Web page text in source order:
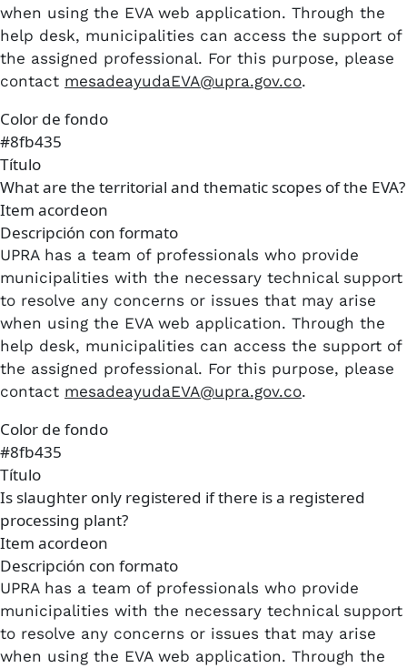
when using the EVA web application. Through the
help desk, municipalities can access the support of
the assigned professional. For this purpose, please
contact mesadeayudaEVA@upra.gov.co.
Color de fondo
#8fb435
Título
What are the territorial and thematic scopes of the EVA?
Item acordeon
Descripción con formato
UPRA has a team of professionals who provide
municipalities with the necessary technical support
to resolve any concerns or issues that may arise
when using the EVA web application. Through the
help desk, municipalities can access the support of
the assigned professional. For this purpose, please
contact mesadeayudaEVA@upra.gov.co.
Color de fondo
#8fb435
Título
Is slaughter only registered if there is a registered
processing plant?
Item acordeon
Descripción con formato
UPRA has a team of professionals who provide
municipalities with the necessary technical support
to resolve any concerns or issues that may arise
when using the EVA web application. Through the